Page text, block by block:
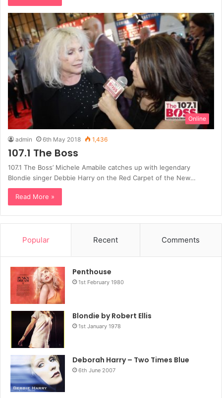
Online
admin 6th May 2018 1,436
107.1 The Boss
107.1 The Boss’ Michele Amabile catches up with legendary
Blondie singer Debbie Harry on the Red Carpet of the New…
Read More »
Popular Recent Comments
Penthouse
1st February 1980
Blondie by Robert Ellis
1st January 1978
Deborah Harry – Two Times Blue
6th June 2007